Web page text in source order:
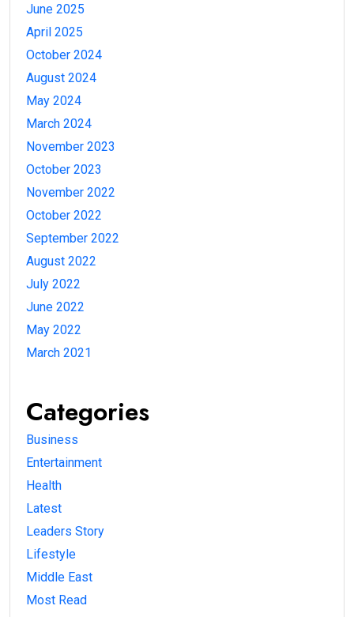
June 2025
April 2025
October 2024
August 2024
May 2024
March 2024
November 2023
October 2023
November 2022
October 2022
September 2022
August 2022
July 2022
June 2022
May 2022
March 2021
Categories
Business
Entertainment
Health
Latest
Leaders Story
Lifestyle
Middle East
Most Read